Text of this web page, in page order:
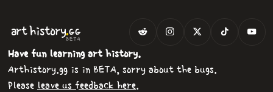
arthistory.GG
BETA
Have fun learning art history.
Arthistory.gg is in BETA, sorry about the bugs.
Please leave us feedback here.